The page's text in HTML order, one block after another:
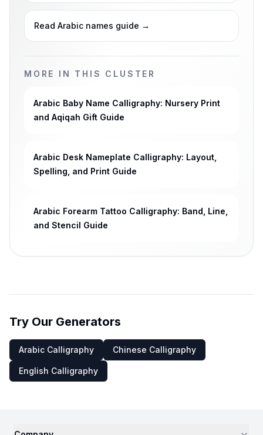
Read Arabic names guide →
MORE IN THIS CLUSTER
Arabic Baby Name Calligraphy: Nursery Print
and Aqiqah Gift Guide
Arabic Desk Nameplate Calligraphy: Layout,
Spelling, and Print Guide
Arabic Forearm Tattoo Calligraphy: Band, Line,
and Stencil Guide
Try Our Generators
Arabic Calligraphy Chinese Calligraphy
English Calligraphy